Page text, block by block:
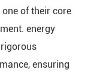
of their core
energy
ensuring